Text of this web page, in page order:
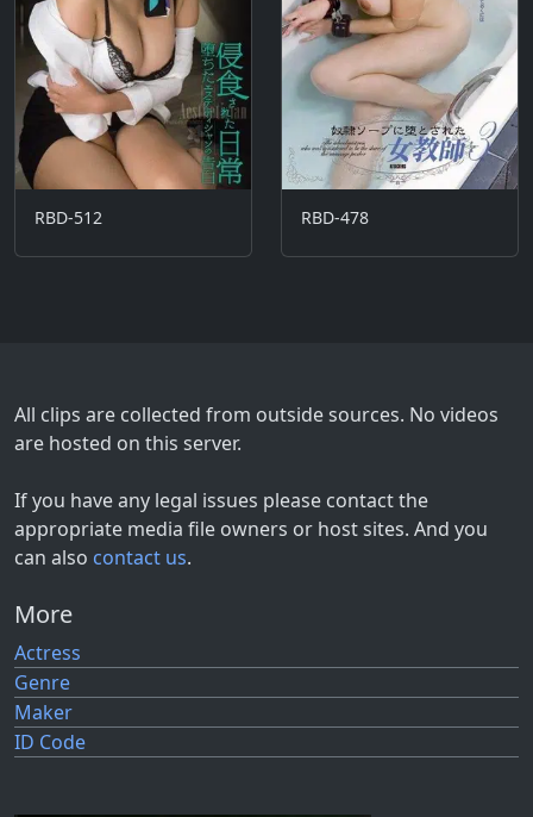
RBD-512 RBD-478
All clips are collected from outside sources. No videos
are hosted on this server.
If you have any legal issues please contact the
appropriate media file owners or host sites. And you
can also contact us.
More
Actress
Genre
Maker
ID Code